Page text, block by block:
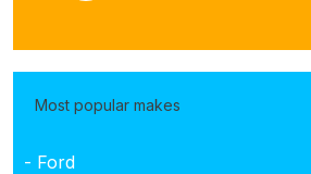
Most popular makes
- Ford